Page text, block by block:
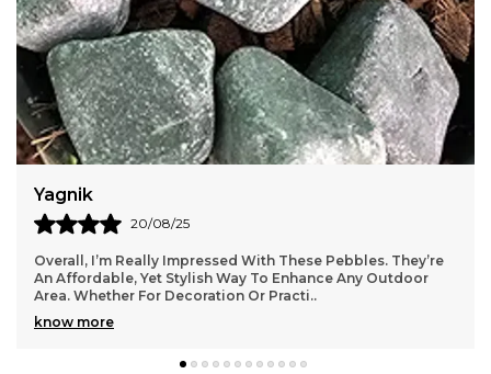
Yagnik
20/08/25
Overall, I’m Really Impressed With These Pebbles. They’re
An Affordable, Yet Stylish Way To Enhance Any Outdoor
Area. Whether For Decoration Or Practi..
know more